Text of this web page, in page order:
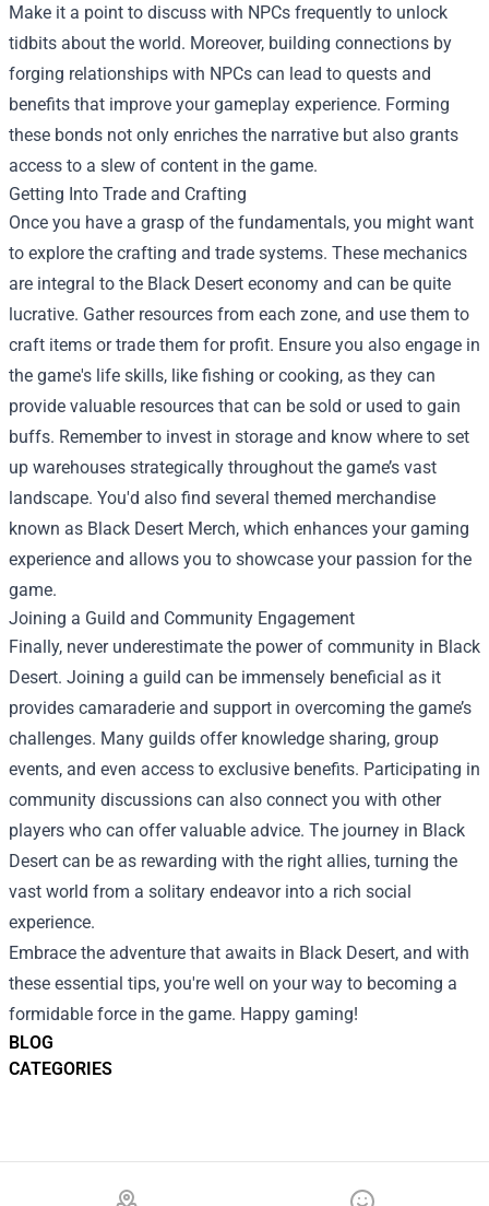
BLOG
CATEGORIES
Make it a point to discuss with NPCs frequently to unlock
tidbits about the world. Moreover, building connections by
forging relationships with NPCs can lead to quests and
benefits that improve your gameplay experience. Forming
these bonds not only enriches the narrative but also grants
access to a slew of content in the game.
Getting Into Trade and Crafting
Once you have a grasp of the fundamentals, you might want
to explore the crafting and trade systems. These mechanics
are integral to the Black Desert economy and can be quite
lucrative. Gather resources from each zone, and use them to
craft items or trade them for profit. Ensure you also engage in
the game's life skills, like fishing or cooking, as they can
provide valuable resources that can be sold or used to gain
buffs. Remember to invest in storage and know where to set
up warehouses strategically throughout the game’s vast
landscape. You'd also find several themed merchandise
known as Black Desert Merch, which enhances your gaming
experience and allows you to showcase your passion for the
game.
Joining a Guild and Community Engagement
Finally, never underestimate the power of community in Black
Desert. Joining a guild can be immensely beneficial as it
provides camaraderie and support in overcoming the game’s
challenges. Many guilds offer knowledge sharing, group
events, and even access to exclusive benefits. Participating in
community discussions can also connect you with other
players who can offer valuable advice. The journey in Black
Desert can be as rewarding with the right allies, turning the
vast world from a solitary endeavor into a rich social
experience.
Embrace the adventure that awaits in Black Desert, and with
these essential tips, you're well on your way to becoming a
formidable force in the game. Happy gaming!